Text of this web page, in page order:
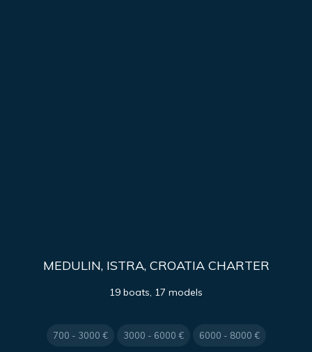
MEDULIN, ISTRA, CROATIA CHARTER
19 boats, 17 models
700 - 3000 € 3000 - 6000 € 6000 - 8000 €